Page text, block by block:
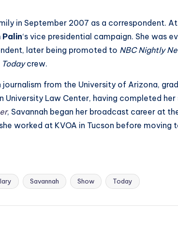
in September 2007 as a correspondent.
Palin‘s vice presidential campaign. She was
later being promoted to NBC Nightly
Todaycrew.
journalism from the University of Arizona,
Law Center, having completed her
, Savannah began her broadcast career at
worked at KVOA in Tucson before moving
Savannah Show Today